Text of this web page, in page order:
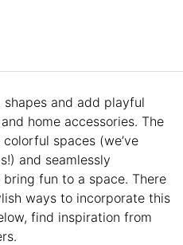
and add playful
home accessories. The
spaces (we’ve
and seamlessly
fun to a space. There
ways to incorporate this
find inspiration from